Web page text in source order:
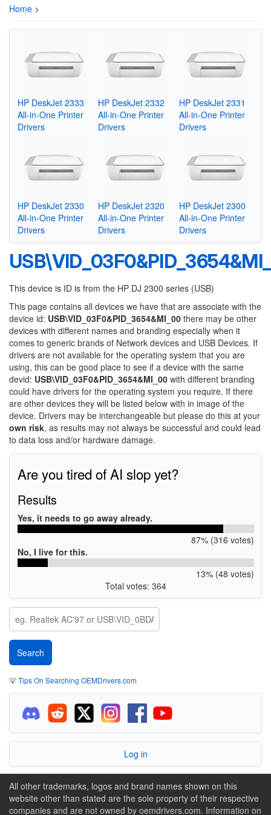
Home >
HP DeskJet 2333
All-in-One Printer
Drivers
HP DeskJet 2332
All-in-One Printer
Drivers
HP DeskJet 2331
All-in-One Printer
Drivers
HP DeskJet 2330
All-in-One Printer
Drivers
HP DeskJet 2320
All-in-One Printer
Drivers
HP DeskJet 2300
All-in-One Printer
Drivers
This device is ID is from the HP DJ 2300 series (USB)
This page contains all devices we have that are associate with the
device id: USB\VID_03F0&PID_3654&MI_00 there may be other
devices with different names and branding especially when it
comes to generic brands of Network devices and USB Devices. If
drivers are not available for the operating system that you are
using, this can be good place to see if a device with the same
devid: USB\VID_03F0&PID_3654&MI_00 with different branding
could have drivers for the operating system you require. If there
are other devices they will be listed below with in image of the
device. Drivers may be interchangeable but please do this at your
own risk, as results may not always be successful and could lead
to data loss and/or hardware damage.
Are you tired of AI slop yet?
Results
Yes, it needs to go away already.
87% (316 votes)
No, I live for this.
13% (48 votes)
Total votes: 364
💡Tips On Searching OEMDrivers.com
Log in
All other trademarks, logos and brand names shown on this
website other than stated are the sole property of their respective
companies and are not owned by oemdrivers.com. Information on